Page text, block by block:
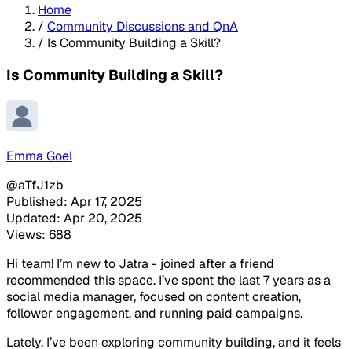
Home
/ Community Discussions and QnA
/ Is Community Building a Skill?
Is Community Building a Skill?
Emma Goel
@aTfJ1zb
Published: Apr 17, 2025
Updated: Apr 20, 2025
Views: 688
Hi team! I’m new to Jatra - joined after a friend
recommended this space. I’ve spent the last 7 years as a
social media manager, focused on content creation,
follower engagement, and running paid campaigns.
Lately, I’ve been exploring community building, and it feels